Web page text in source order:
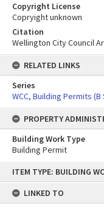
content
ITEM TYPE: BUILDING
LINKED TO
Copyright License
Copryight unknown
Citation
Wellington City Council
RELATED LINKS
Series
WCC, Building Permits (B
PROPERTY
Building Work Type
Building Permit